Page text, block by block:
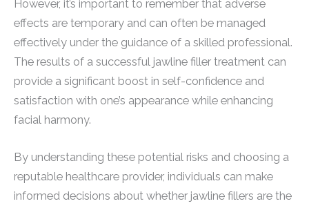
However, it’s important to remember that adverse
effects are temporary and can often be managed
effectively under the guidance of a skilled professional.
The results of a successful jawline filler treatment can
provide a significant boost in self-confidence and
satisfaction with one’s appearance while enhancing
facial harmony.
By understanding these potential risks and choosing a
reputable healthcare provider, individuals can make
informed decisions about whether jawline fillers are the